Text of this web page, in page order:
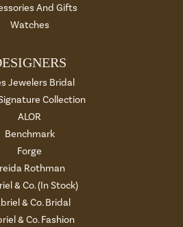
And Gifts
Watches
Jewelers Bridal
Collection
ALOR
Benchmark
Forge
Rothman
& Co. (In Stock)
& Co. Bridal
& Co. Fashion